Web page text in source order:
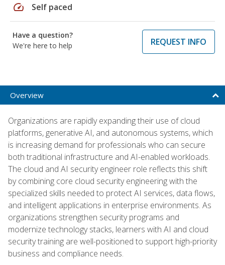
speed Self paced
Have a question?
We're here to help
REQUEST INFO
Overview
Organizations are rapidly expanding their use of cloud
platforms, generative AI, and autonomous systems, which
is increasing demand for professionals who can secure
both traditional infrastructure and AI-enabled workloads.
The cloud and AI security engineer role reflects this shift
by combining core cloud security engineering with the
specialized skills needed to protect AI services, data flows,
and intelligent applications in enterprise environments. As
organizations strengthen security programs and
modernize technology stacks, learners with AI and cloud
security training are well-positioned to support high-priority
business and compliance needs.